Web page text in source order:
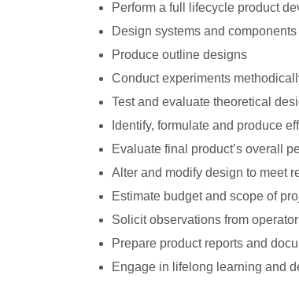
Perform a full lifecycle product
Design systems and
Produce outline designs
Conduct experiments
Test and evaluate theoretical
Identify, formulate and produce
Evaluate final product’s overall
Alter and modify design to meet
Estimate budget and scope of
Solicit observations from
Prepare product reports and
Engage in lifelong learning and